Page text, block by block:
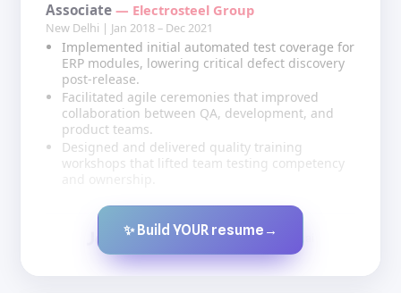
Associate — Electrosteel Group
New Delhi | Jan 2018 – Dec 2021
Implemented initial automated test coverage for
ERP modules, lowering critical defect discovery
post-release.
Facilitated agile ceremonies that improved
collaboration between QA, development, and
product teams.
Designed and delivered quality training
workshops that lifted team testing competency
Created by JobsChat.ai
✨ Build YOUR resume →